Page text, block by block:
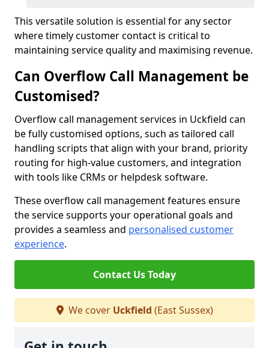
This versatile solution is essential for any sector
where timely customer contact is critical to
maintaining service quality and maximising revenue.
Can Overflow Call Management be
Customised?
Overflow call management services in Uckfield can
be fully customised options, such as tailored call
handling scripts that align with your brand, priority
routing for high-value customers, and integration
with tools like CRMs or helpdesk software.
These overflow call management features ensure
the service supports your operational goals and
provides a seamless and personalised customer
experience.
Contact Us Today
We cover Uckfield (East Sussex)